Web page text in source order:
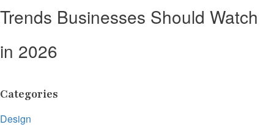
Trends Businesses Should Watch
in 2026
Categories
Design